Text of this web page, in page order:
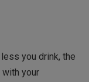
you drink, the
your